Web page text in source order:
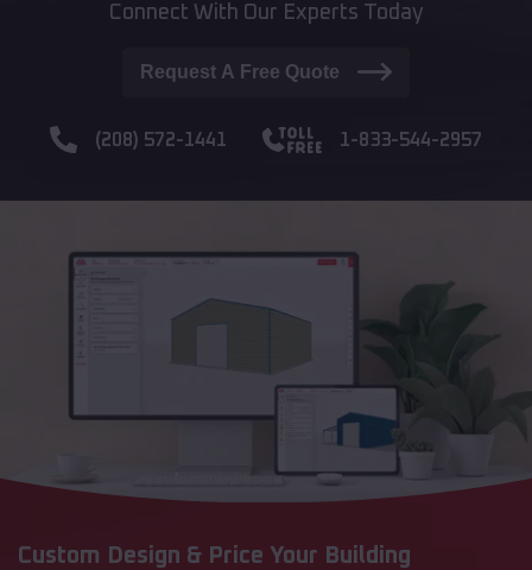
Connect With Our Experts Today
Request A Free Quote
(208) 572-1441 1-833-544-2957
Custom Design & Price Your Building